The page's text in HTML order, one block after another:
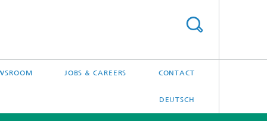
JOBS & CAREERS CONTACT
DEUTSCH